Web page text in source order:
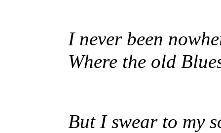
I never been
Where the old
But I swear to my